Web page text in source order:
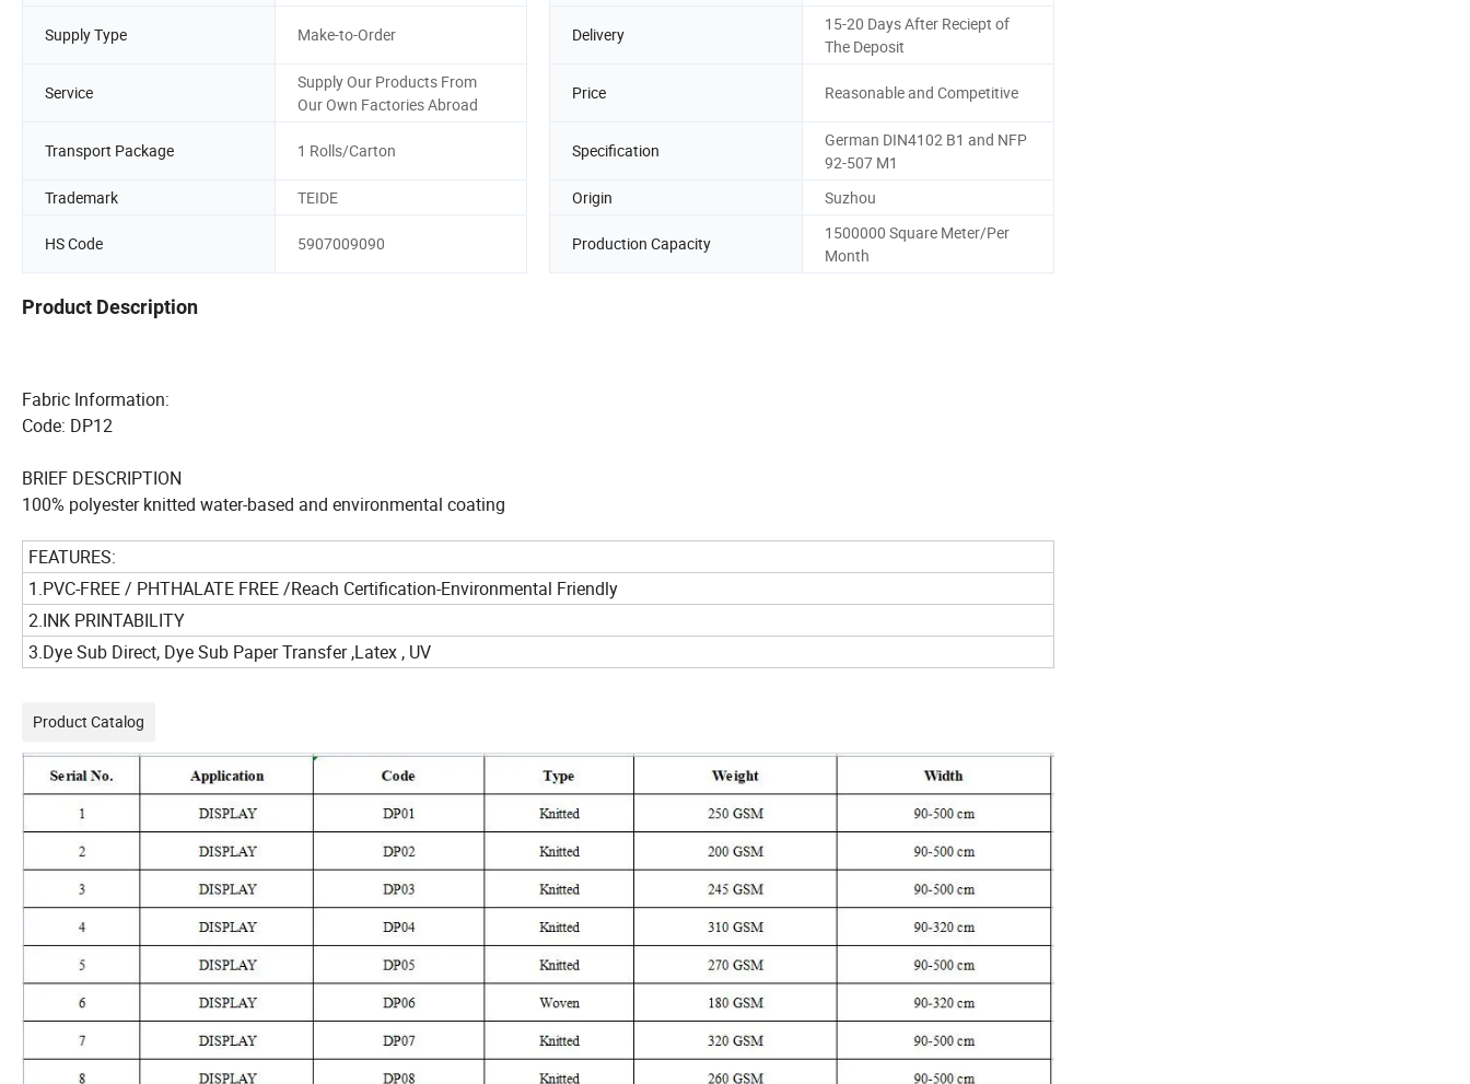
Supply Type Make-to-Order Delivery
15-20 Days After Reciept of
The Deposit
Service
Supply Our Products From
Our Own Factories Abroad
Price Reasonable and Competitive
Transport Package 1 Rolls/Carton Specification
German DIN4102 B1 and NFP
92-507 M1
Trademark
TEIDE Origin Suzhou
HS Code 5907009090 Production Capacity
1500000 Square Meter/Per
Month
Product Description
Fabric Information:
Code: DP12
BRIEF DESCRIPTION
100% polyester knitted water-based and environmental coating
FEATURES:
1.PVC-FREE / PHTHALATE FREE /Reach Certification-Environmental Friendly
2.INK PRINTABILITY
3.Dye Sub Direct, Dye Sub Paper Transfer ,Latex , UV
Product Catalog